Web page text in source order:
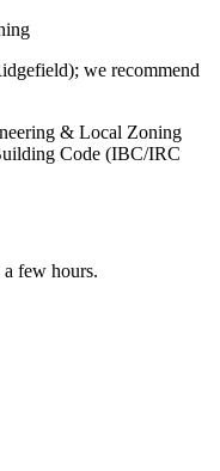
we recommend
& Local Zoning
Code (IBC/IRC
few hours.